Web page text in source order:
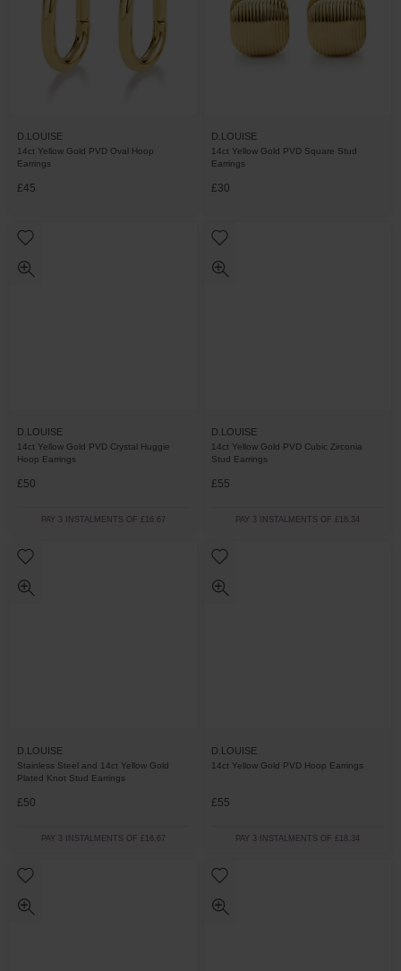
D.LOUISE
14ct Yellow Gold PVD Oval Hoop
Earrings
£45
D.LOUISE
14ct Yellow Gold PVD Square Stud
Earrings
£30
D.LOUISE
14ct Yellow Gold PVD Crystal Huggie
Hoop Earrings
£50
PAY 3 INSTALMENTS OF £16.67
D.LOUISE
14ct Yellow Gold PVD Cubic Zirconia
Stud Earrings
£55
PAY 3 INSTALMENTS OF £18.34
D.LOUISE
Stainless Steel and 14ct Yellow Gold
Plated Knot Stud Earrings
£50
PAY 3 INSTALMENTS OF £16.67
D.LOUISE
14ct Yellow Gold PVD Hoop Earrings
£55
PAY 3 INSTALMENTS OF £18.34